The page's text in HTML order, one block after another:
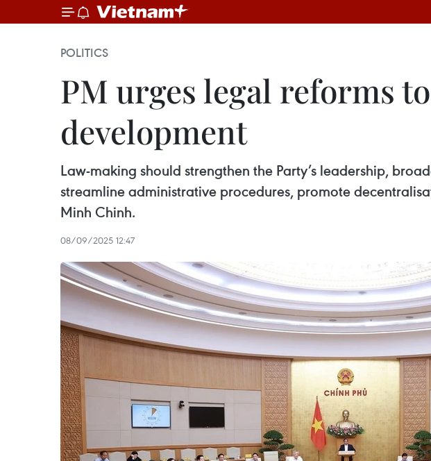
POLITICS
PM urges legal reforms
development
Law-making should strengthen the Party’s leadership,
streamline administrative procedures, promote
Minh Chinh.
08/09/2025 12:47